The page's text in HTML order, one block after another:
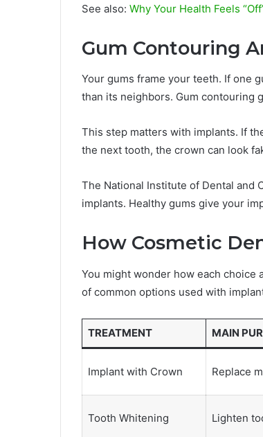
See also: Why Your Health Feels
Gum Contouring
Your gums frame your teeth. If one
than its neighbors. Gum contouring
This step matters with implants. If
the next tooth, the crown can look
The National Institute of Dental and
implants. Healthy gums give your
How Cosmetic
You might wonder how each choice
of common options used with
TREATMENT MAIN
Implant with Crown Replace
Tooth Whitening Lighten